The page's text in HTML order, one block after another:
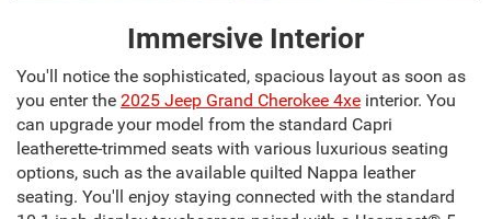
Immersive Interior
You'll notice the sophisticated, spacious layout as soon as
you enter the 2025 Jeep Grand Cherokee 4xe interior. You
can upgrade your model from the standard Capri
leatherette-trimmed seats with various luxurious seating
options, such as the available quilted Nappa leather
seating. You'll enjoy staying connected with the standard